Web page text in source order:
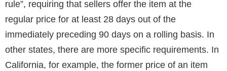
rule”, requiring that sellers offer the item at the
regular price for at least 28 days out of the
immediately preceding 90 days on a rolling basis. In
other states, there are more specific requirements. In
California, for example, the former price of an item